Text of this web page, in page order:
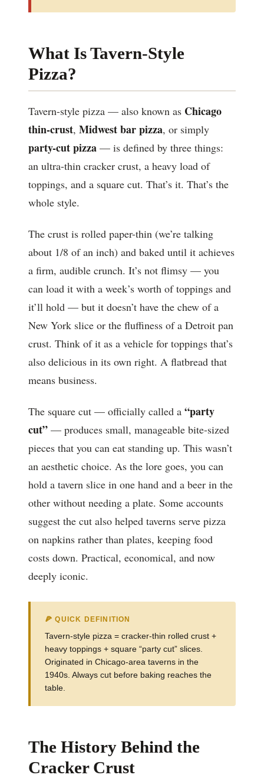
What Is Tavern-Style
Pizza?
Tavern-style pizza — also known as Chicago
thin-crust, Midwest bar pizza, or simply
party-cut pizza — is defined by three things:
an ultra-thin cracker crust, a heavy load of
toppings, and a square cut. That’s it. That’s the
whole style.
The crust is rolled paper-thin (we’re talking
about 1/8 of an inch) and baked until it achieves
a firm, audible crunch. It’s not flimsy — you
can load it with a week’s worth of toppings and
it’ll hold — but it doesn’t have the chew of a
New York slice or the fluffiness of a Detroit pan
crust. Think of it as a vehicle for toppings that’s
also delicious in its own right. A flatbread that
means business.
The square cut — officially called a “party
cut” — produces small, manageable bite-sized
pieces that you can eat standing up. This wasn’t
an aesthetic choice. As the lore goes, you can
hold a tavern slice in one hand and a beer in the
other without needing a plate. Some accounts
suggest the cut also helped taverns serve pizza
on napkins rather than plates, keeping food
costs down. Practical, economical, and now
deeply iconic.
🍕 QUICK DEFINITION
Tavern-style pizza = cracker-thin rolled crust +
heavy toppings + square “party cut” slices.
Originated in Chicago-area taverns in the
1940s. Always cut before baking reaches the
table.
The History Behind the
Cracker Crust